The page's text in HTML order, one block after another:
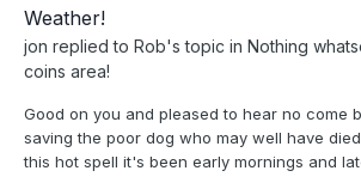
Weather!
jon replied to Rob's topic in Nothing
coins area!
Good on you and pleased to hear no come
saving the poor dog who may well have
this hot spell it's been early mornings and